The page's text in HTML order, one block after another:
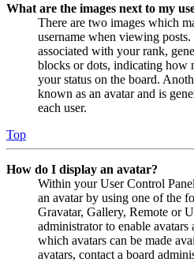
What are the images next to my
There are two images which
username when viewing
associated with your rank,
blocks or dots, indicating how
your status on the board.
known as an avatar and is
each user.
Top
How do I display an avatar?
Within your User Control
an avatar by using one of the
Gravatar, Gallery, Remote or
administrator to enable
which avatars can be made
avatars, contact a board